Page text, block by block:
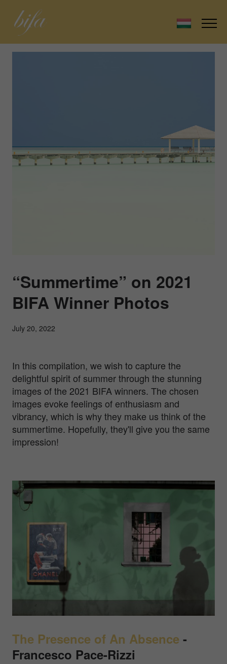
“Summertime” on 2021
BIFA Winner Photos
July 20, 2022
In this compilation, we wish to capture the
delightful spirit of summer through the stunning
images of the 2021 BIFA winners. The chosen
images evoke feelings of enthusiasm and
vibrancy, which is why they make us think of the
summertime. Hopefully, they'll give you the same
impression!
The Presence of An Absence -
Francesco Pace-Rizzi